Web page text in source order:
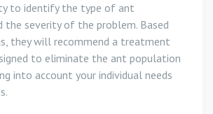
to identify the type of ant
the severity of the problem. Based
they will recommend a treatment
to eliminate the ant population
into account your individual needs